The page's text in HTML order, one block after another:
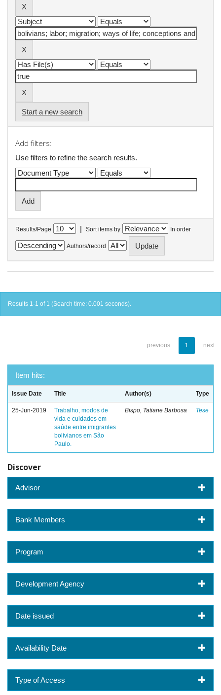
Start a new search
Add filters:
Use filters to refine the search results.
Results/Page | Sort items by In order
Authors/record
Results 1-1 of 1 (Search time: 0.001 seconds).
previous 1 next
Item hits:
Issue Date Title Author(s) Type
25-Jun-2019
Trabalho, modos de
vida e cuidados em
saúde entre imigrantes
bolivianos em São
Paulo.
Bispo, Tatiane Barbosa Tese
Discover
Advisor
Bank Members
Program
Development Agency
Date issued
Availability Date
Type of Access